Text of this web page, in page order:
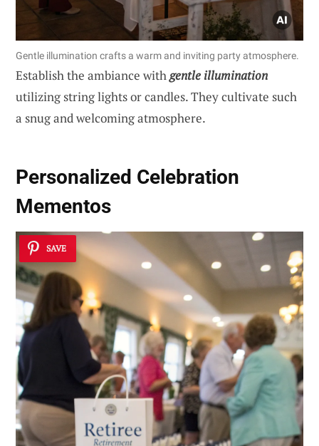
Gentle illumination crafts a warm and inviting party atmosphere.
Establish the ambiance withgentle illumination
utilizing string lights or candles. They cultivate such
a snug and welcoming atmosphere.
Personalized Celebration
Mementos
SAVE